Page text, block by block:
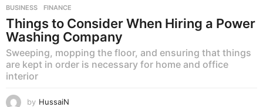
BUSINESS ,FINANCE
Things to Consider When Hiring a Power
Washing Company
Sweeping, mopping the floor, and ensuring that things
are kept in order is necessary for home and office
interior
by HussaiN